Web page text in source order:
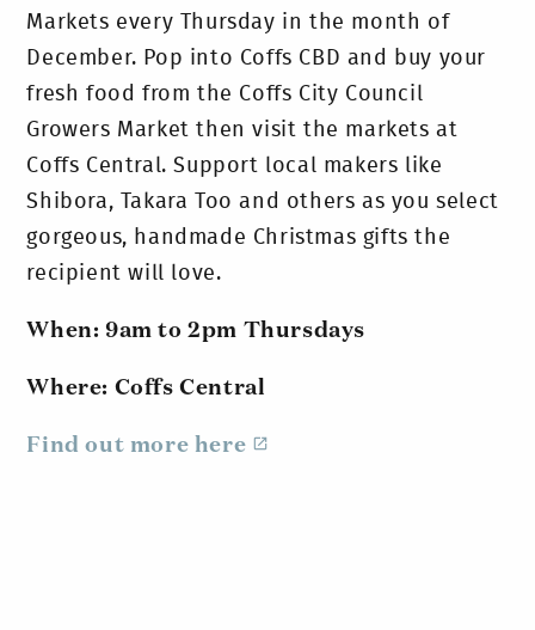
Markets every Thursday in the month of
December. Pop into Coffs CBD and buy your
fresh food from the Coffs City Council
Growers Market then visit the markets at
Coffs Central. Support local makers like
Shibora, Takara Too and others as you select
gorgeous, handmade Christmas gifts the
recipient will love.
When: 9am to 2pm Thursdays
Where: Coffs Central
Find out more here